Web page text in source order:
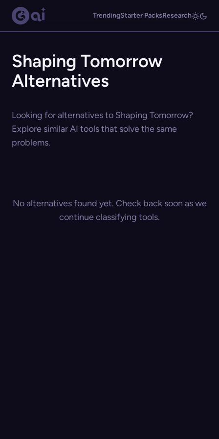
TrendingStarter PacksResearch
Shaping Tomorrow
Alternatives
Looking for alternatives to Shaping Tomorrow?
Explore similar AI tools that solve the same
problems.
No alternatives found yet. Check back soon as we
continue classifying tools.